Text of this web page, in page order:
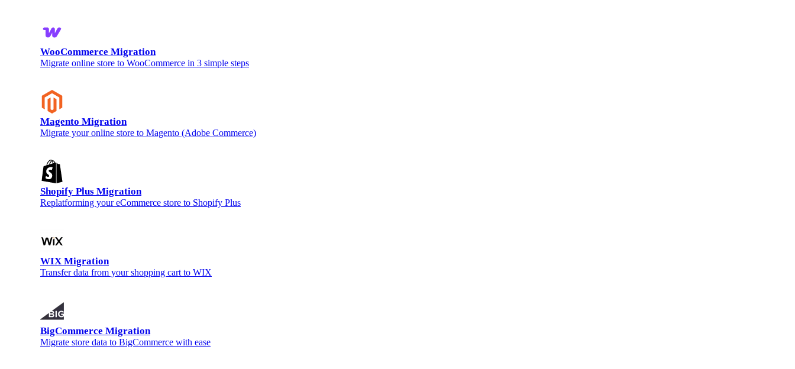
WooCommerce Migration
Migrate online store to WooCommerce in 3 simple steps
Magento Migration
Migrate your online store to Magento (Adobe Commerce)
Shopify Plus Migration
Replatforming your eCommerce store to Shopify Plus
WIX Migration
Transfer data from your shopping cart to WIX
BigCommerce Migration
Migrate store data to BigCommerce with ease